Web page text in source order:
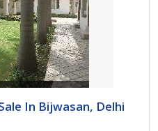
In Bijwasan, Delhi